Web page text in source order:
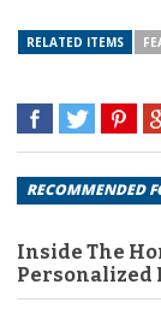
RELATED ITEMS
RECOMMENDED
Inside The
Personalized